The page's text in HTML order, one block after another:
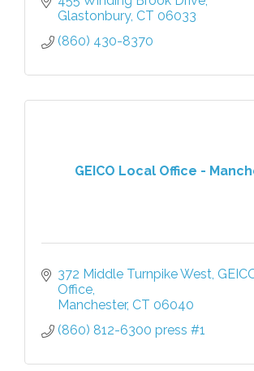
Glastonbury CT 06033
(860) 430-8370
GEICO Local Office -
372 Middle Turnpike West
Office
Manchester CT 06040
(860) 812-6300 press #1